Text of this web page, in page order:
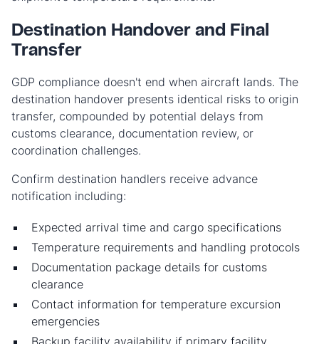
Destination Handover and Final
Transfer
GDP compliance doesn't end when aircraft lands. The
destination handover presents identical risks to origin
transfer, compounded by potential delays from
customs clearance, documentation review, or
coordination challenges.
Confirm destination handlers receive advance
notification including:
Expected arrival time and cargo specifications
Temperature requirements and handling protocols
Documentation package details for customs
clearance
Contact information for temperature excursion
emergencies